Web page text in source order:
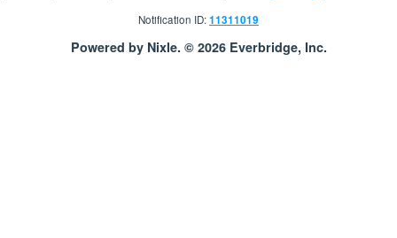
Notification ID:11311019
Powered by Nixle. © 2026 Everbridge, Inc.